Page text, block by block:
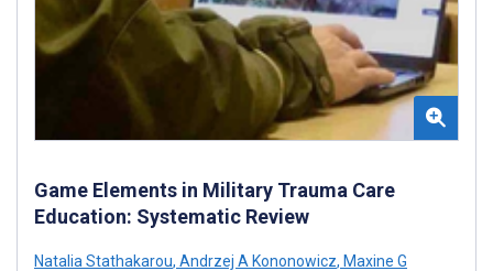
Game Elements in Military Trauma Care
Education: Systematic Review
Natalia Stathakarou, Andrzej A Kononowicz, Maxine G